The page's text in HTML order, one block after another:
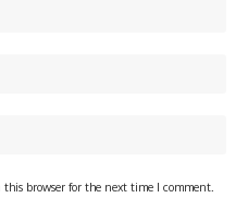
browser for the next time I comment.